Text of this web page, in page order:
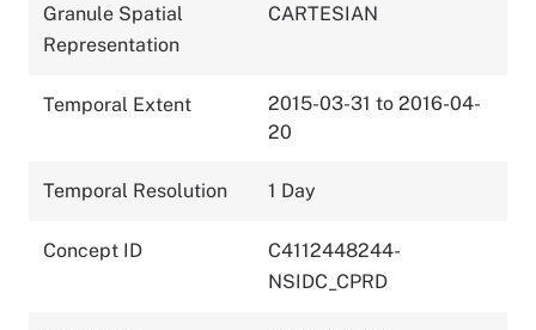
Granule Spatial
Representation
CARTESIAN
Temporal Extent
2015-03-31 to 2016-04-
20
Temporal Resolution 1 Day
Concept ID
C4112448244-
NSIDC_CPRD